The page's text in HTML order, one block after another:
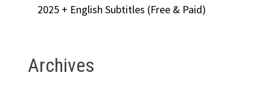
2025 + English Subtitles (Free & Paid)
Archives